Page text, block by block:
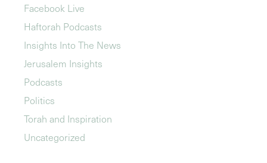
Facebook Live
Haftorah Podcasts
Insights Into The News
Jerusalem Insights
Podcasts
Politics
Torah and Inspiration
Uncategorized